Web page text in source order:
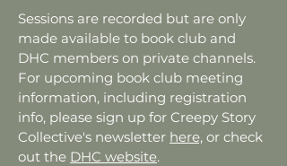
Sessions are recorded but are only
made available to book club and
DHC members on private channels.
For upcoming book club meeting
information, including registration
info, please sign up for Creepy Story
Collective's newsletter here, or check
out the DHC website.